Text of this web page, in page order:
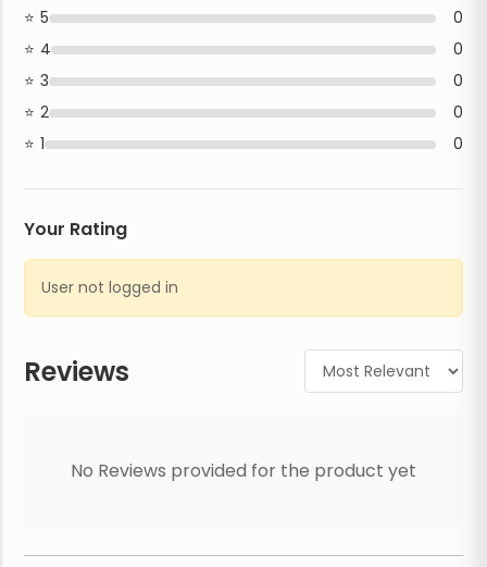
Reviews
No Reviews provided for the product yet
5
0
4
0
3
0
2
0
1
0
Your Rating
User not logged in